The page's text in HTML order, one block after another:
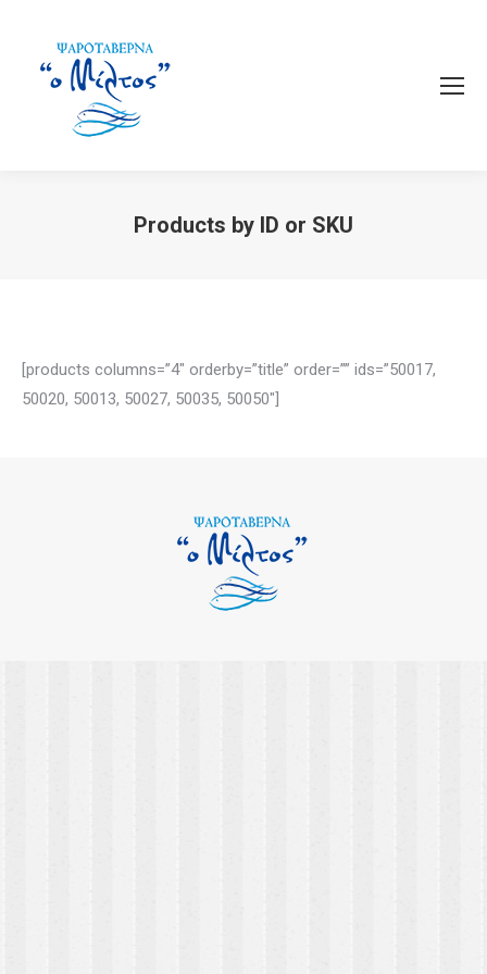
Products by ID or SKU
[products columns=”4″ orderby=”title” order=”” ids=”50017,
50020, 50013, 50027, 50035, 50050″]